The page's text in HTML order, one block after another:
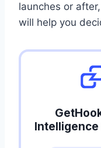
launches or
will help you
Intelligence